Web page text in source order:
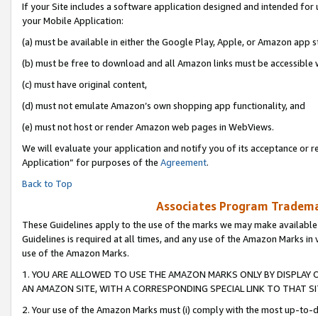
If your Site includes a software application designed and intended
your Mobile Application:
(a) must be available in either the Google Play, Apple, or Amazon app
(b) must be free to download and all Amazon links must be accessible
(c) must have original content,
(d) must not emulate Amazon’s own shopping app functionality, and
(e) must not host or render Amazon web pages in WebViews.
We will evaluate your application and notify you of its acceptance or
Application” for purposes of the Agreement.
Back to Top
Associates Program
These Guidelines apply to the use of the marks we may make
Guidelines is required at all times, and any use of the Amazon Marks
use of the Amazon Marks.
1. YOU ARE ALLOWED TO USE THE AMAZON MARKS ONLY BY
AN AMAZON SITE, WITH A CORRESPONDING SPECIAL LINK TO THAT
2. Your use of the Amazon Marks must (i) comply with the most up-